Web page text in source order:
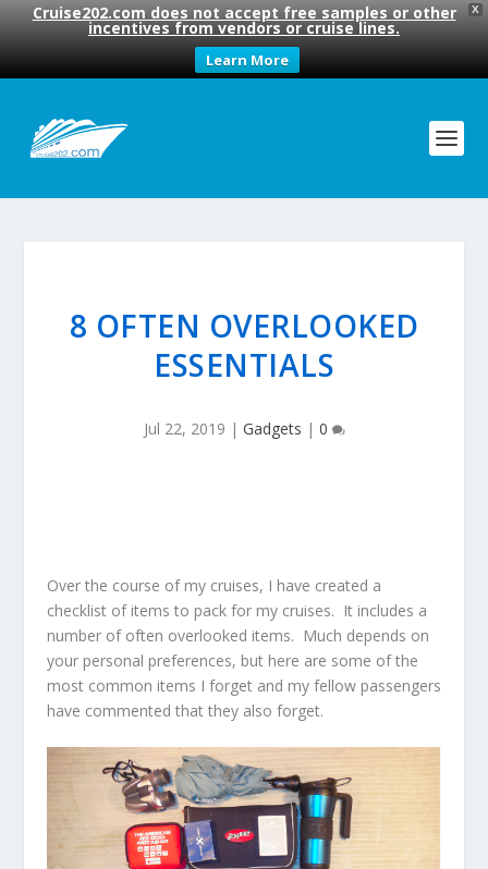
X
Cruise202.com does not accept free samples or other
incentives from vendors or cruise lines.
Learn More
8 OFTEN OVERLOOKED
ESSENTIALS
Jul 22, 2019 | Gadgets | 0
Over the course of my cruises, I have created a
checklist of items to pack for my cruises. It includes a
number of often overlooked items. Much depends on
your personal preferences, but here are some of the
most common items I forget and my fellow passengers
have commented that they also forget.